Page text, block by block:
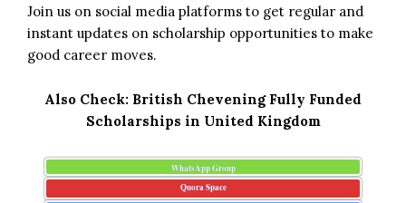
Join us on social media platforms to get regular and
instant updates on scholarship opportunities to make
good career moves.
Also Check: British Chevening Fully Funded
Scholarships in United Kingdom
WhatsApp Group
Quora Space